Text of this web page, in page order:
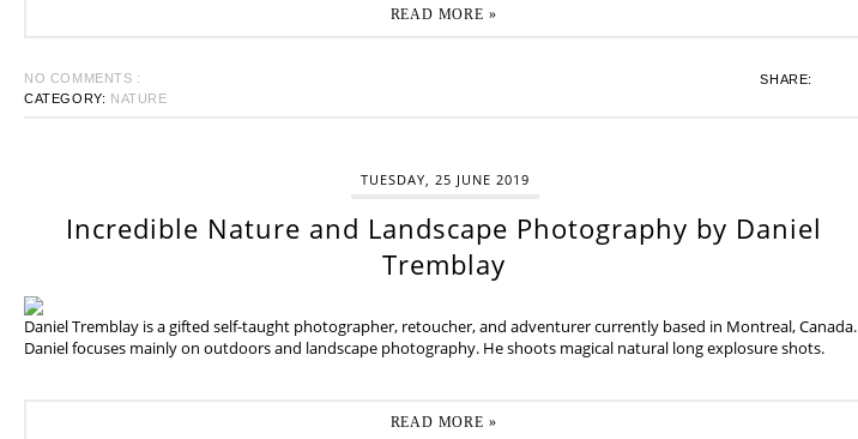
READ MORE »
SHARE:
NO COMMENTS :
CATEGORY: NATURE
TUESDAY, 25 JUNE 2019
Incredible Nature and Landscape Photography by Daniel
Tremblay
Daniel Tremblay is a gifted self-taught photographer, retoucher, and adventurer currently based in Montreal, Canada.
Daniel focuses mainly on outdoors and landscape photography. He shoots magical natural long explosure shots.
READ MORE »